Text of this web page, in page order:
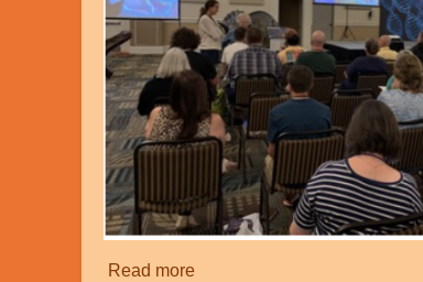
Read moreabout